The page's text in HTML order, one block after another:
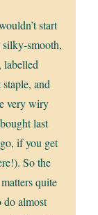
start
smooth,
labelled
and
very wiry
last
if you get
So the
quite
do almost